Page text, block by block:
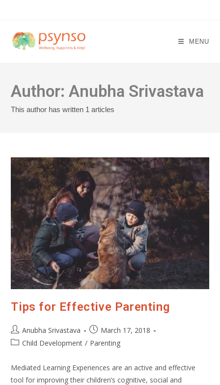
content
MENU
Author:Anubha Srivastava
This author has written 1 articles
Tips for Effective Parenting
Post
author:
Anubha Srivastava
Post
published:
March 17, 2018
PostChild Development / Parenting
Mediated Learning Experiences are an active and effective
tool for improving their children’s cognitive, social and